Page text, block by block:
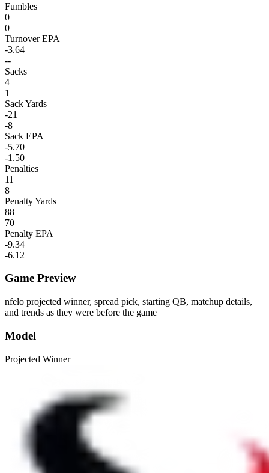
Fumbles
0
0
Turnover EPA
-3.64
--
Sacks
4
1
Sack Yards
-21
-8
Sack EPA
-5.70
-1.50
Penalties
11
8
Penalty Yards
88
70
Penalty EPA
-9.34
-6.12
Game Preview
nfelo projected winner, spread pick, starting QB, matchup details,
and trends as they were before the game
Model
Projected Winner